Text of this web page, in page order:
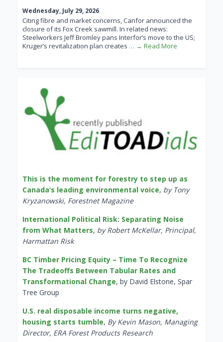
Wednesday, July 29, 2026
Citing fibre and market concerns, Canfor announced the
closure of its Fox Creek sawmill. In related news:
Steelworkers Jeff Bromley pans Interfor’s move to the US;
Kruger’s revitalization plan creates … → Read More
This is the moment for forestry to step up as
Canada’s leading environmental voice, by Tony
Kryzanowski, Forestnet Magazine
International Political Risk: Separating Noise
from What Matters, by Robert McKellar, Principal,
Harmattan Risk
BC Timber Pricing Equity – Time To Recognize
The Tradeoffs Between Tabular Rates and
Transformational Change, by David Elstone, Spar
Tree Group
U.S. real disposable income turns negative,
housing starts tumble, By Kevin Mason, Managing
Director, ERA Forest Products Research